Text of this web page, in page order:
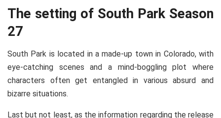
The setting of South Park Season
27
South Park is located in a made-up town in Colorado, with
eye-catching scenes and a mind-boggling plot where
characters often get entangled in various absurd and
bizarre situations.
Last but not least, as the information regarding the release